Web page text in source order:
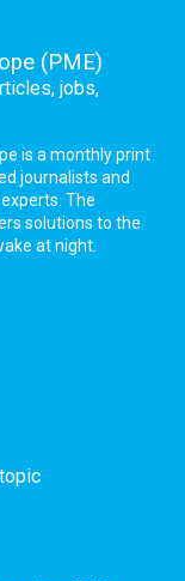
(PME)
jobs,
is a monthly print
journalists and
The
solutions to the
at night.